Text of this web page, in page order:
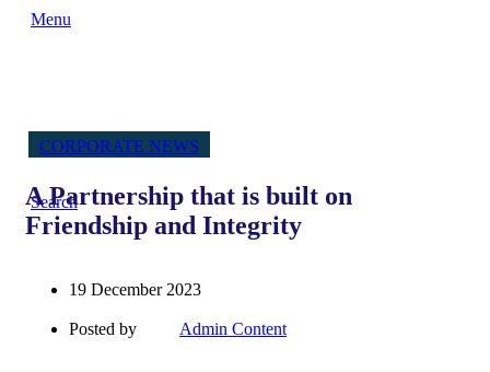
Menu
Search
CORPORATE NEWS
A Partnership that is built on
Friendship and Integrity
19 December 2023
Posted by Admin Content